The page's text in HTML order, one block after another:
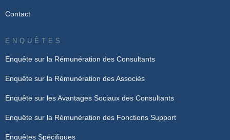
Contact
ENQUÊTES
Enquête sur la Rémunération des Consultants
Enquête sur la Rémunération des Associés
Enquête sur les Avantages Sociaux des Consultants
Enquête sur la Rémunération des Fonctions Support
Enquêtes Spécifiques